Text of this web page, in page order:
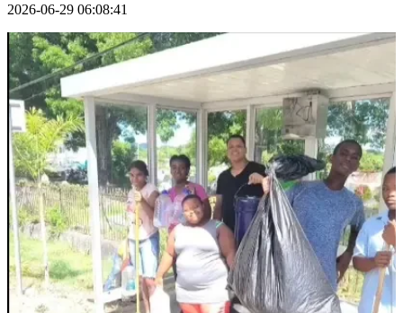
2026-06-29 06:08:41